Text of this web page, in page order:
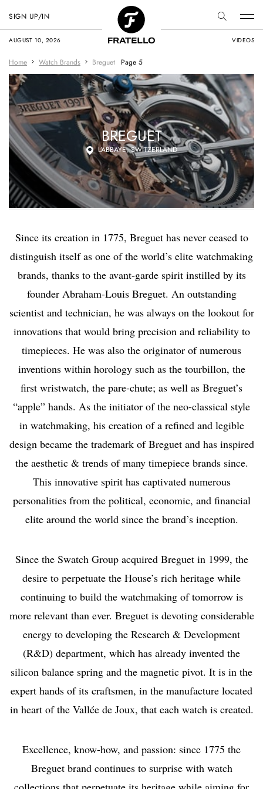
AUGUST 10, 2026 VIDEOS
SIGN UP/IN
Home Watch Brands Breguet Page 5
BREGUET
L’ABBAYE, SWITZERLAND
Since its creation in 1775, Breguet has never ceased to
distinguish itself as one of the world’s elite watchmaking
brands, thanks to the avant-garde spirit instilled by its
founder Abraham-Louis Breguet. An outstanding
scientist and technician, he was always on the lookout for
innovations that would bring precision and reliability to
timepieces. He was also the originator of numerous
inventions within horology such as the tourbillon, the
first wristwatch, the pare-chute; as well as Breguet’s
“apple” hands. As the initiator of the neo-classical style
in watchmaking, his creation of a refined and legible
design became the trademark of Breguet and has inspired
the aesthetic & trends of many timepiece brands since.
This innovative spirit has captivated numerous
personalities from the political, economic, and financial
elite around the world since the brand’s inception.
Since the Swatch Group acquired Breguet in 1999, the
desire to perpetuate the House’s rich heritage while
continuing to build the watchmaking of tomorrow is
more relevant than ever. Breguet is devoting considerable
energy to developing the Research & Development
(R&D) department, which has already invented the
silicon balance spring and the magnetic pivot. It is in the
expert hands of its craftsmen, in the manufacture located
in heart of the Vallée de Joux, that each watch is created.
Excellence, know-how, and passion: since 1775 the
Breguet brand continues to surprise with watch